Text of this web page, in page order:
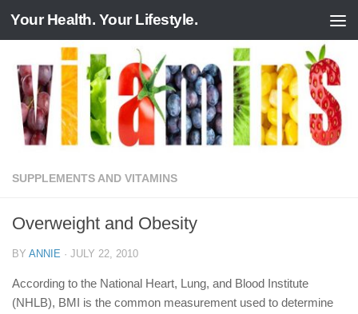
Skip to content
Your Health. Your Lifestyle.
SUPPLEMENTS AND VITAMINS
Overweight and Obesity
BY ANNIE · JULY 22, 2010
According to the National Heart, Lung, and Blood Institute
(NHLB), BMI is the common measurement used to determine